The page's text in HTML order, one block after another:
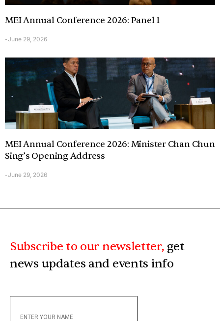
MEI Annual Conference 2026: Panel 1
-June 29, 2026
MEI Annual Conference 2026: Minister Chan Chun
Sing’s Opening Address
-June 29, 2026
Subscribe to our newsletter, get
news updates and events info
YOUR